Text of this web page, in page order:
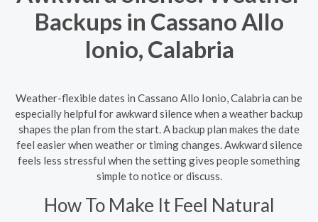
Backups in Cassano Allo
Ionio, Calabria
Weather-flexible dates in Cassano Allo Ionio, Calabria can be
especially helpful for awkward silence when a weather backup
shapes the plan from the start. A backup plan makes the date
feel easier when weather or timing changes. Awkward silence
feels less stressful when the setting gives people something
simple to notice or discuss.
How To Make It Feel Natural